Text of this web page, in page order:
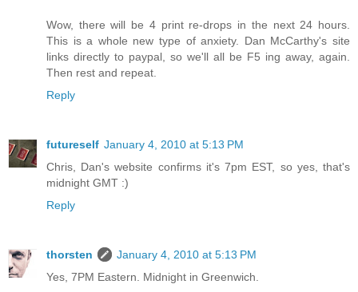
Wow, there will be 4 print re-drops in the next 24 hours.
This is a whole new type of anxiety. Dan McCarthy's site
links directly to paypal, so we'll all be F5 ing away, again.
Then rest and repeat.
Reply
futureself January 4, 2010 at 5:13 PM
Chris, Dan's website confirms it's 7pm EST, so yes, that's
midnight GMT :)
Reply
thorsten
January 4, 2010 at 5:13 PM
Yes, 7PM Eastern. Midnight in Greenwich.